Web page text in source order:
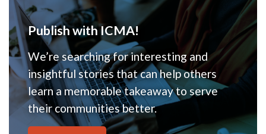
Publish with ICMA!
We’re searching for interesting and
insightful stories that can help others
learn a memorable takeaway to serve
their communities better.